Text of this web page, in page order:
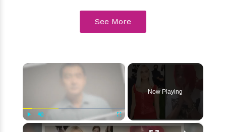
See More
×
Unmute Fullscreen
Now Playing
×